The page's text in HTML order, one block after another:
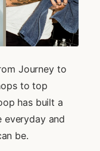
Journey to
to top
has built a
everyday and
be.